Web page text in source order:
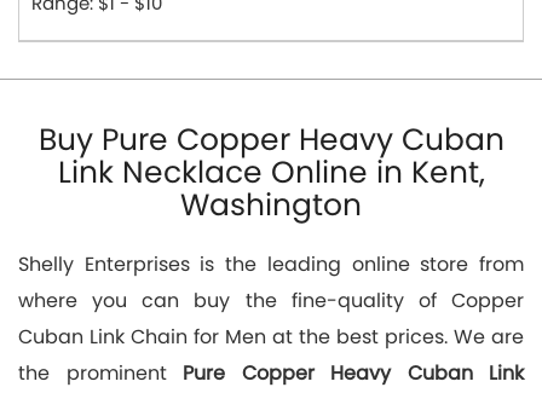
Buy Pure Copper Heavy Cuban
Link Necklace Online in Kent,
Washington
Shelly Enterprises is the leading online store from
where you can buy the fine-quality of Copper
Cuban Link Chain for Men at the best prices. We are
the prominent Pure Copper Heavy Cuban Link